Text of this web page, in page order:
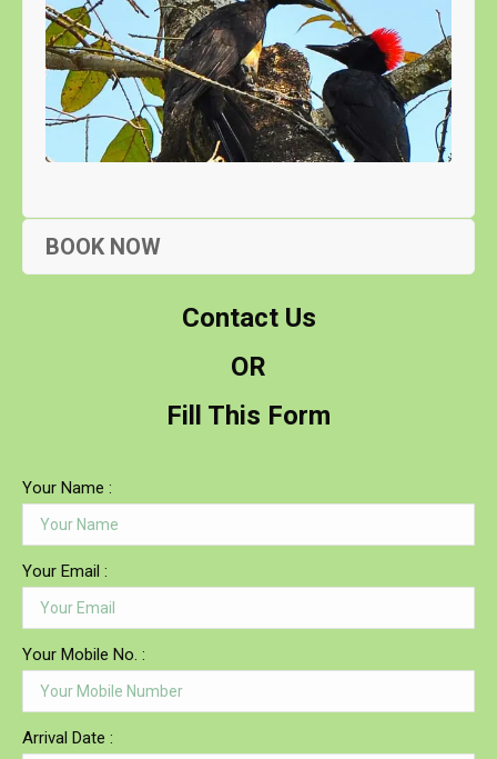
BOOK NOW
Contact Us
OR
Fill This Form
Your Name :
Your Email :
Your Mobile No. :
Arrival Date :